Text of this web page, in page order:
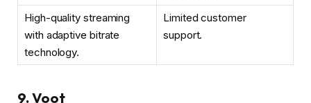
High-quality streaming
with adaptive bitrate
technology.
Limited customer
support.
9. Voot